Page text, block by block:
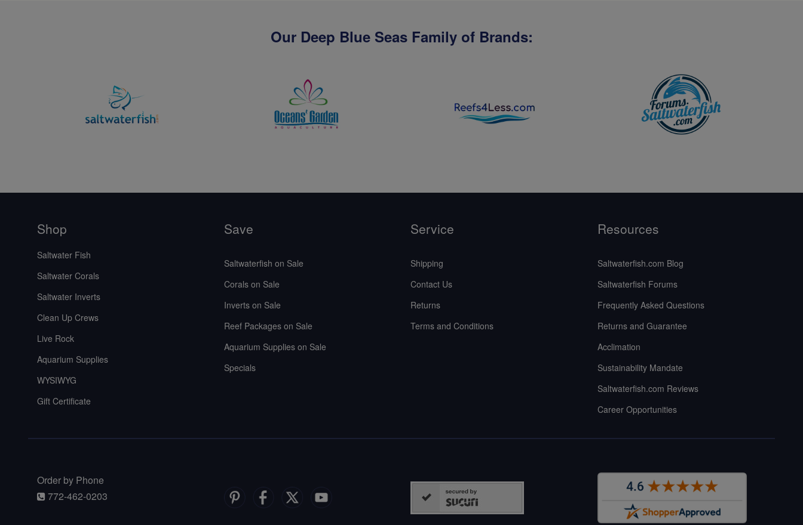
Our Deep Blue Seas Family of Brands:
Shop
Saltwater Fish
Saltwater Corals
Saltwater Inverts
Clean Up Crews
Live Rock
Aquarium Supplies
WYSIWYG
Gift Certificate
Save
Saltwaterfish on Sale
Corals on Sale
Inverts on Sale
Reef Packages on Sale
Aquarium Supplies on Sale
Specials
Service
Shipping
Contact Us
Returns
Terms and Conditions
Resources
Saltwaterfish.com Blog
Saltwaterfish Forums
Frequently Asked Questions
Returns and Guarantee
Acclimation
Sustainability Mandate
Saltwaterfish.com Reviews
Career Opportunities
Order by Phone
772-462-0203